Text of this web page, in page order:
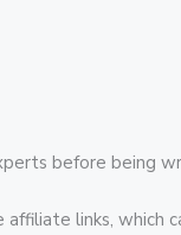
before being
links,